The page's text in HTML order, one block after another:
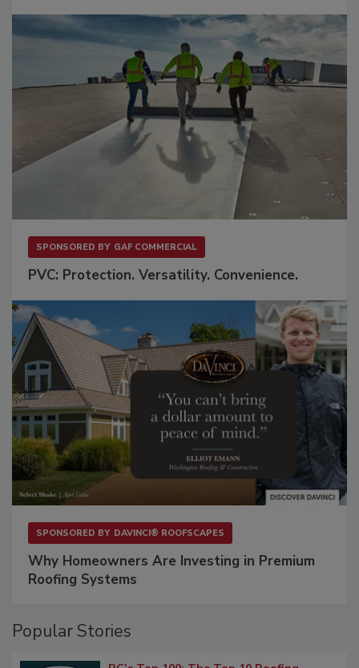
SPONSORED BY GAF COMMERCIAL
PVC: Protection. Versatility. Convenience.
SPONSORED BY DAVINCI® ROOFSCAPES
Why Homeowners Are Investing in Premium
Roofing Systems
Popular Stories